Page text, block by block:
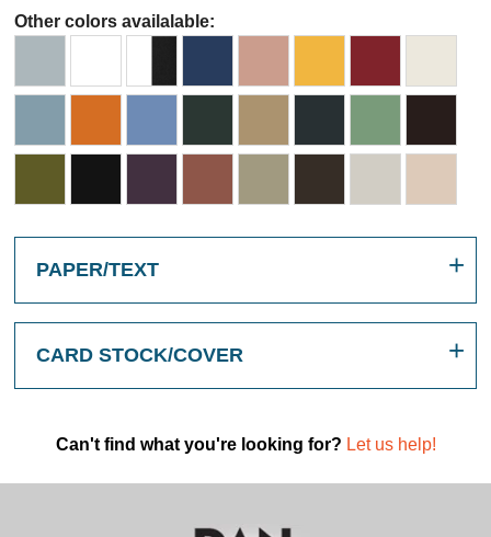
Other colors availalable:
PAPER/TEXT
CARD STOCK/COVER
Can't find what you're looking for? Let us help!